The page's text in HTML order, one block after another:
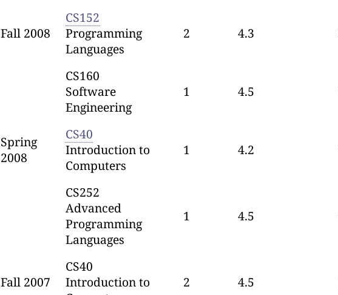
Fall 2008
CS152
Programming
Languages
2 4.3
CS160
Software
Engineering
1 4.5
Spring
2008
CS40
Introduction to
Computers
1 4.2
CS252
Advanced
Programming
Languages
1 4.5
Fall 2007
CS40
Introduction to
2 4.5